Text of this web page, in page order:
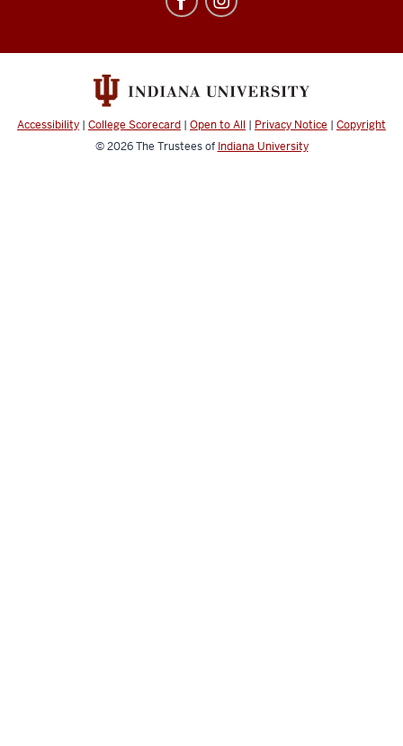
social
channels
Accessibility | College Scorecard | Open to All | Privacy Notice | Copyright
© 2026The Trustees of Indiana University